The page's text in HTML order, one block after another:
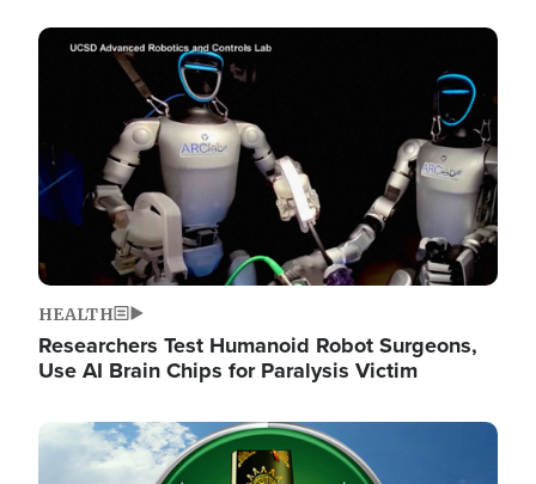
Image
HEALTH
Researchers Test Humanoid Robot Surgeons,
Use AI Brain Chips for Paralysis Victim
Image